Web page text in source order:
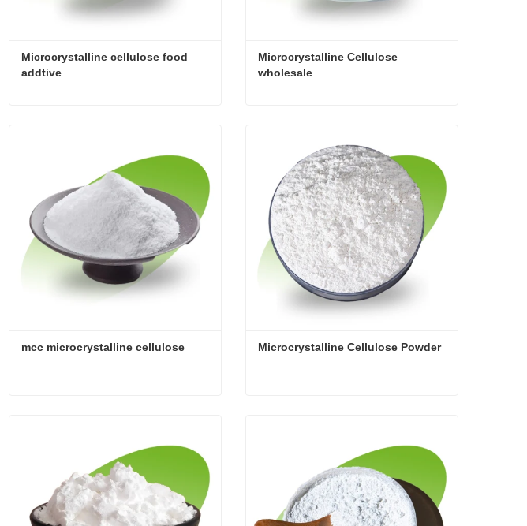
Microcrystalline cellulose food
addtive
Microcrystalline Cellulose
wholesale
Contact Now
mcc microcrystalline cellulose Microcrystalline Cellulose Powder